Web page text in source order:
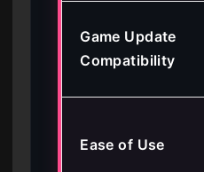
Game Update
Compatibility
Ease of Use